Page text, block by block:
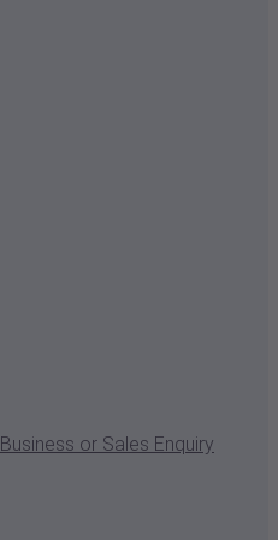
Business or Sales Enquiry